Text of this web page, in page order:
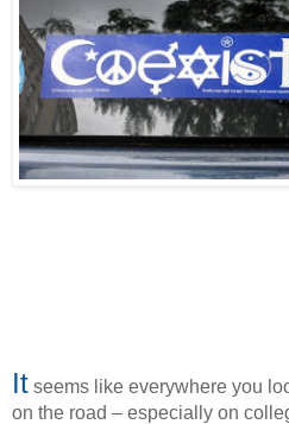
It seems like everywhere you
on the road – especially on